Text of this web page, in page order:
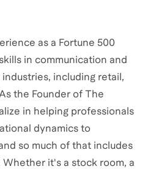
as a Fortune 500
in communication and
including retail,
the Founder of The
in helping professionals
dynamics to
so much of that includes
it's a stock room, a